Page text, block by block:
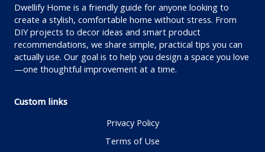
Dwellify Home is a friendly guide for anyone looking to
create a stylish, comfortable home without stress. From
DIY projects to decor ideas and smart product
recommendations, we share simple, practical tips you can
actually use. Our goal is to help you design a space you love
—one thoughtful improvement at a time.
Custom links
Privacy Policy
Terms of Use